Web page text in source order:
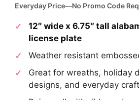
Everyday Price—No Promo Code
12″ wide x 6.75″ tall
license plate
Weather resistant
Great for wreaths, holiday
designs, and everyday